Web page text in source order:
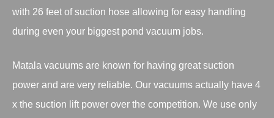
with 26 feet of suction hose allowing for easy handling
during even your biggest pond vacuum jobs.
Matala vacuums are known for having great suction
power and are very reliable. Our vacuums actually have 4
x the suction lift power over the competition. We use only